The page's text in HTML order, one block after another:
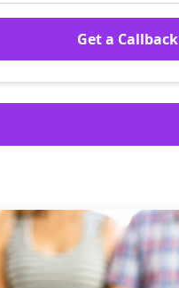
Get a Callback